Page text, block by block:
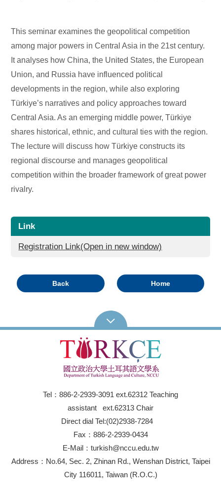
This seminar examines the geopolitical competition
among major powers in Central Asia in the 21st century.
It analyses how China, the United States, the European
Union, and Russia have influenced political
developments in the region, while also exploring
Türkiye’s narratives and policy approaches toward
Central Asia. As an emerging middle power, Türkiye
shares historical, ethnic, and cultural ties with the region.
The lecture will discuss how Türkiye constructs its
regional discourse and manages geopolitical
competition within the broader framework of great power
rivalry.
Link
Registration Link(Open in new window)
Back Home
Tel：886-2-2939-3091 ext.62312 Teaching
assistant ext.62313 Chair
Direct dial Tel:(02)2938-7284
Fax：886-2-2939-0434
E-Mail：turkish@nccu.edu.tw
Address：No.64, Sec. 2, Zhinan Rd., Wenshan District, Taipei
City 116011, Taiwan (R.O.C.)